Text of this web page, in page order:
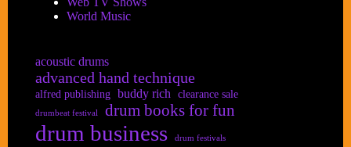
World Music
acoustic drums
advanced hand technique
alfred publishing buddy rich clearance sale
drumbeat festival drum books for fun
drum business drum festivals